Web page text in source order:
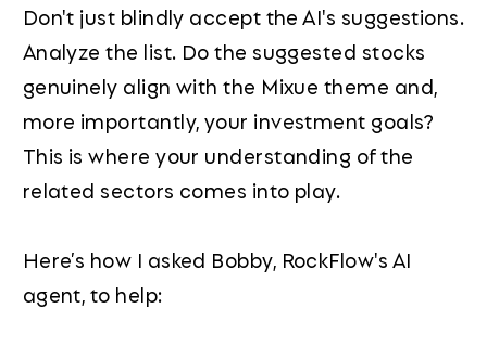
Don't just blindly accept the AI's suggestions.
Analyze the list. Do the suggested stocks
genuinely align with the Mixue theme and,
more importantly, your investment goals?
This is where your understanding of the
related sectors comes into play.
Here’s how I asked Bobby, RockFlow's AI
agent, to help: